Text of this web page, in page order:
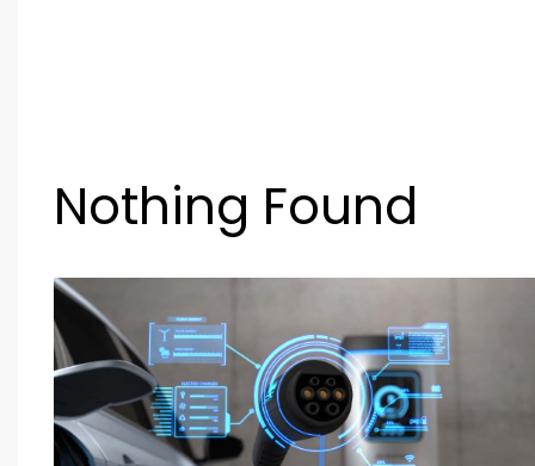
Nothing Found